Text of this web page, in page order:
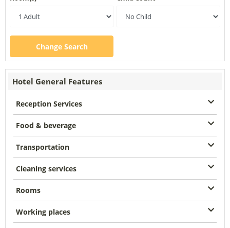
Change Search
Hotel General Features
Reception Services
Food & beverage
Transportation
Cleaning services
Rooms
Working places